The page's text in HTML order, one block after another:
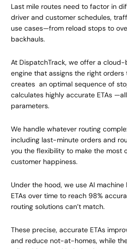
Last mile routes need to factor in
driver and customer schedules,
use cases—from reload stops to
backhauls.
At DispatchTrack, we offer a
engine that assigns the right
creates an optimal sequence of
calculates highly accurate ETAs
parameters.
We handle whatever routing
including last-minute orders and
you the flexibility to make the most
customer happiness.
Under the hood, we use AI
ETAs over time to reach 98%
routing solutions can’t match.
These precise, accurate ETAs
and reduce not-at-homes, while